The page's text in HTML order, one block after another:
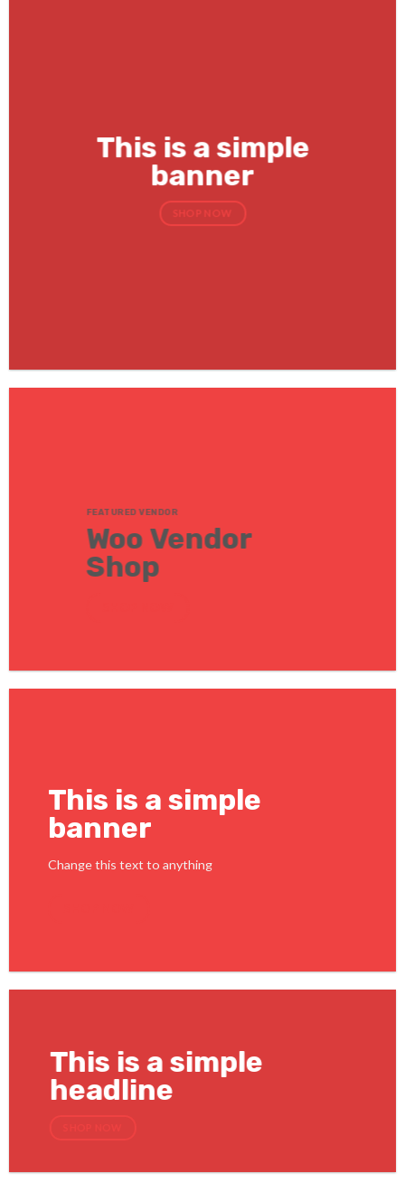
This is a simple
banner
SHOP NOW
FEATURED VENDOR
Woo Vendor
Shop
This is a simple
banner
Change this text to anything
This is a simple
headline